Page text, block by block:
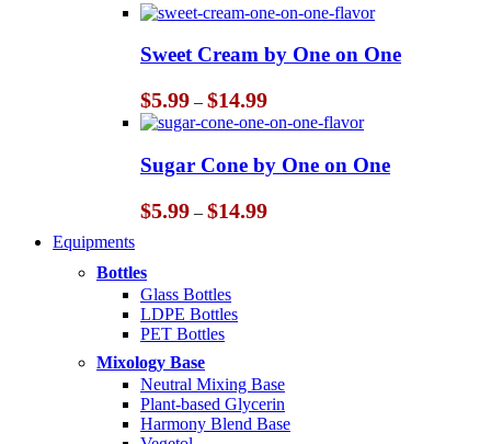
range:
$5.99
through
$14.99
Sweet Cream by One on One
$5.99 – $14.99Price
range:
$5.99
through
$14.99
Sugar Cone by One on One
$5.99 – $14.99Price
Equipments
Bottles
Glass Bottles
LDPE Bottles
PET Bottles
Mixology Base
Neutral Mixing Base
Plant-based Glycerin
Harmony Blend Base